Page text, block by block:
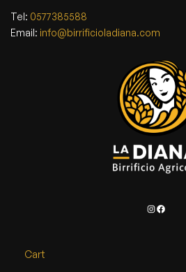
Tel: 0577385588
Email: info@birrificioladiana.com
InstagramFacebook
Cart